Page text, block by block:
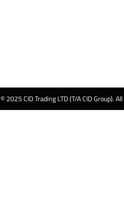
© 2025 CID Trading LTD (T/A CID